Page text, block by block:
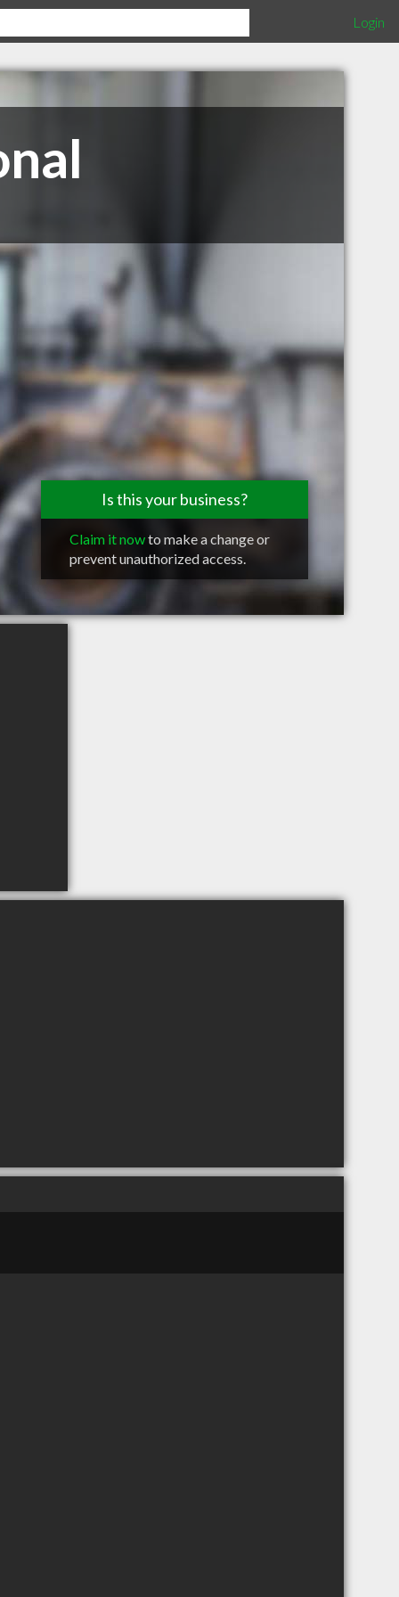
Login
Is this your business?
Claim it nowto make a change or
prevent unauthorized access.